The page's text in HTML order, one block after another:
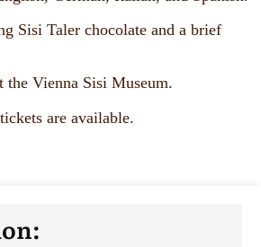
Sisi Taler chocolate and a brief
the Vienna Sisi Museum.
are available.